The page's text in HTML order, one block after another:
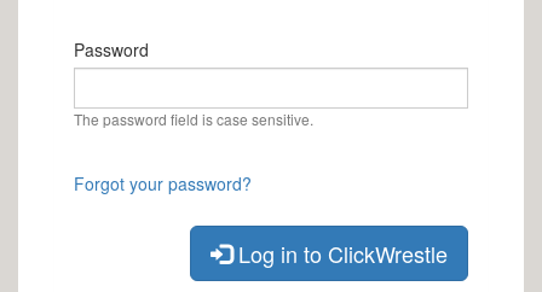
Password
The password field is case sensitive.
Forgot your password?
Log in to ClickWrestle